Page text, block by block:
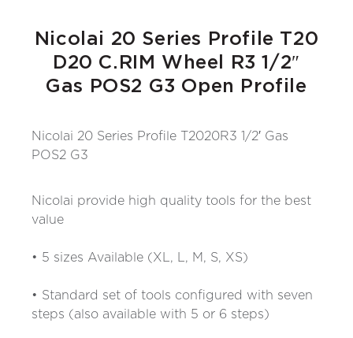
Nicolai 20 Series Profile T20
D20 C.RIM Wheel R3 1/2″
Gas POS2 G3 Open Profile
Nicolai 20 Series Profile T2020R3 1/2′ Gas
POS2 G3
Nicolai provide high quality tools for the best
value
• 5 sizes Available (XL, L, M, S, XS)
• Standard set of tools configured with seven
steps (also available with 5 or 6 steps)